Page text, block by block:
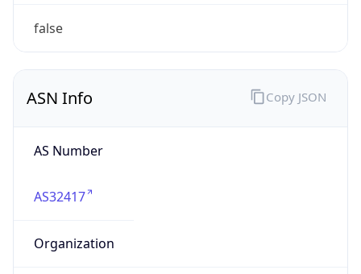
false
ASN Info
AS Number
AS32417
Organization
Copy JSON